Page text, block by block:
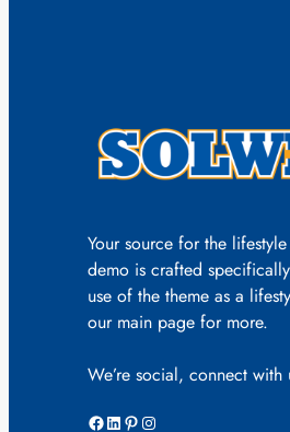
Your source for the
demo is crafted
use of the theme as a
our main page for more.
We’re social, connect with
Facebook LinkedIn Pinterest Instagram